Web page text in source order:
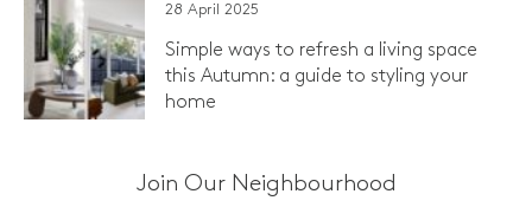
28 April 2025
Simple ways to refresh a living space
this Autumn: a guide to styling your
home
Join Our Neighbourhood